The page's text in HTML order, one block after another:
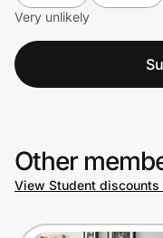
Very unlikely
Other
View Student